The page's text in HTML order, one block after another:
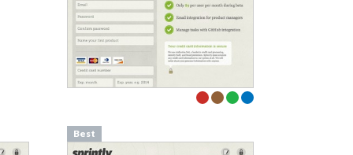
Best